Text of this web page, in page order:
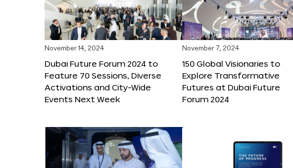
November 14, 2024
Dubai Future Forum 2024 to
Feature 70 Sessions, Diverse
Activations and City-Wide
Events Next Week
November 7, 2024
150 Global Visionaries to
Explore Transformative
Futures at Dubai Future
Forum 2024